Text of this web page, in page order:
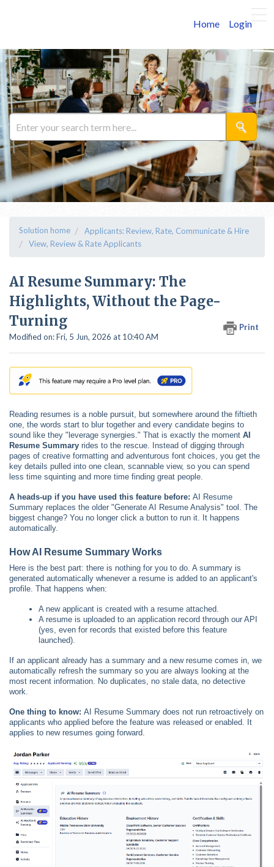
Home Login
Solution home
Applicants: Review, Rate, Communicate & Hire
View, Review & Rate Applicants
AI Resume Summary: The
Highlights, Without the Page-
Turning
Print
Modified on: Fri, 5 Jun, 2026 at 10:40 AM
Reading resumes is a noble pursuit, but somewhere around the fiftieth
one, the words start to blur together and every candidate begins to
sound like they "leverage synergies." That is exactly the moment AI
Resume Summary rides to the rescue. Instead of digging through
pages of creative formatting and adventurous font choices, you get the
key details pulled into one clean, scannable view, so you can spend
less time squinting and more time finding great people.
A heads-up if you have used this feature before: AI Resume
Summary replaces the older "Generate AI Resume Analysis" tool. The
biggest change? You no longer click a button to run it. It happens
automatically.
How AI Resume Summary Works
Here is the best part: there is nothing for you to do. A summary is
generated automatically whenever a resume is added to an applicant's
profile. That happens when:
A new applicant is created with a resume attached.
A resume is uploaded to an application record through our API
(yes, even for records that existed before this feature
launched).
If an applicant already has a summary and a new resume comes in, we
automatically refresh the summary so you are always looking at the
most recent information. No duplicates, no stale data, no detective
work.
One thing to know: AI Resume Summary does not run retroactively on
applicants who applied before the feature was released or enabled. It
applies to new resumes going forward.